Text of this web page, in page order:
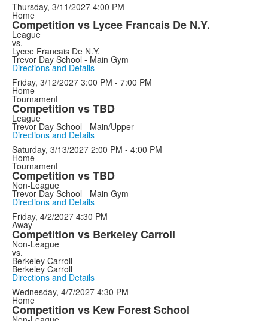
Thursday, 3/11/2027 4:00 PM
Home
Competition vs Lycee Francais De N.Y.
League
vs.
Lycee Francais De N.Y.
Trevor Day School - Main Gym
Directions and Details
Friday, 3/12/2027 3:00 PM - 7:00 PM
Home
Tournament
Competition vs TBD
League
Trevor Day School - Main/Upper
Directions and Details
Saturday, 3/13/2027 2:00 PM - 4:00 PM
Home
Tournament
Competition vs TBD
Non-League
Trevor Day School - Main Gym
Directions and Details
Friday, 4/2/2027 4:30 PM
Away
Competition vs Berkeley Carroll
Non-League
vs.
Berkeley Carroll
Berkeley Carroll
Directions and Details
Wednesday, 4/7/2027 4:30 PM
Home
Competition vs Kew Forest School